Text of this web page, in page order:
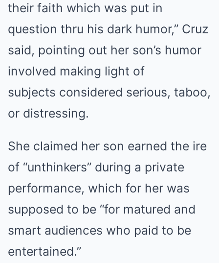
their faith which was put in
question thru his dark humor,” Cruz
said, pointing out her son’s humor
involved making light of
subjects considered serious, taboo,
or distressing.
She claimed her son earned the ire
of “unthinkers” during a private
performance, which for her was
supposed to be “for matured and
smart audiences who paid to be
entertained.”